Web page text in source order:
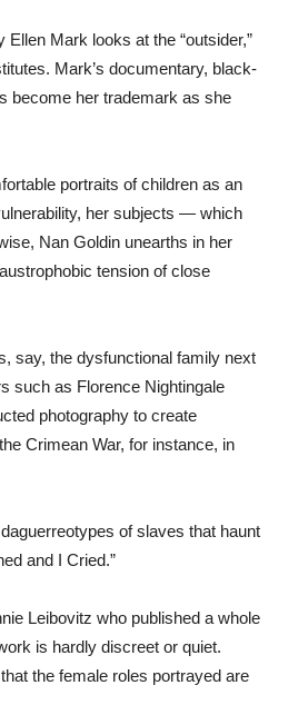
Mark looks at the “outsider,”
Mark’s documentary, black-
become her trademark as she
portraits of children as an
her subjects — which
Nan Goldin unearths in her
tension of close
say, the dysfunctional family next
such as Florence Nightingale
photography to create
Crimean War, for instance, in
of slaves that haunt
and I Cried.”
Leibovitz who published a whole
is hardly discreet or quiet.
the female roles portrayed are